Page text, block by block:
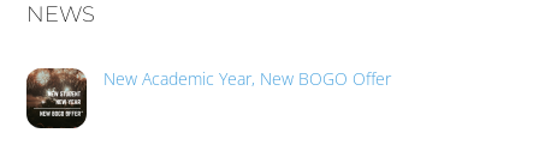
NEWS
New Academic Year, New BOGO Offer